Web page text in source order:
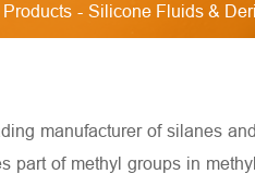
Products Silicone Fluids &
manufacturer of silanes
part of methyl groups in